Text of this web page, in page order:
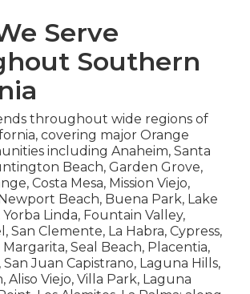
Serve
Southern
throughout wide regions of
covering major Orange
including Anaheim, Santa
Beach, Garden Grove,
Costa Mesa, Mission Viejo,
Beach, Buena Park, Lake
Linda, Fountain Valley,
San Clemente, La Habra, Cypress,
Seal Beach, Placentia,
Juan Capistrano, Laguna Hills,
Aliso Viejo, Villa Park, Laguna